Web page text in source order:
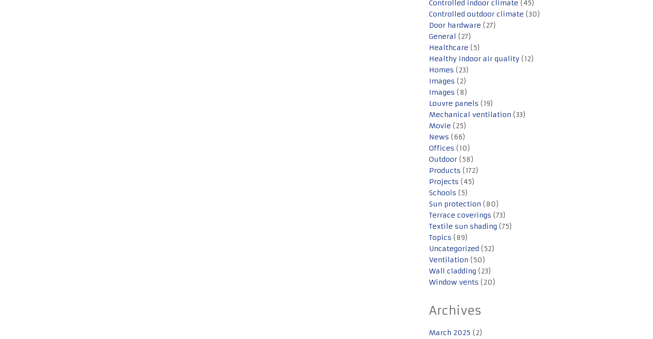
Controlled indoor climate (45)
Controlled outdoor climate (30)
Door hardware (27)
General (27)
Healthcare (5)
Healthy indoor air quality (12)
Homes (23)
Images (2)
Images (8)
Louvre panels (19)
Mechanical ventilation (33)
Movie (25)
News (66)
Offices (10)
Outdoor (58)
Products (172)
Projects (45)
Schools (5)
Sun protection (80)
Terrace coverings (73)
Textile sun shading (75)
Topics (89)
Uncategorized (52)
Ventilation (50)
Wall cladding (23)
Window vents (20)
Archives
March 2025 (2)